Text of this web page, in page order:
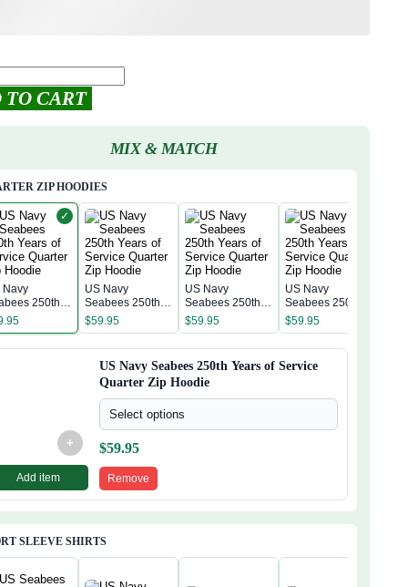
TO CART
MIX & MATCH
ZIP HOODIES
✓
Navy
250th
of Service
Zip
US Navy
Seabees 250th
Years of Service
Quarter Zip
$59.95
US Navy
Seabees 250th
Years of Service
Quarter Zip
$59.95
US Navy
Seabees 250th
Years of Service
Quarter Zip
$59.95
+
Add item
US Navy Seabees 250th Years of Service
Quarter Zip Hoodie
Select options
$59.95
Remove
SLEEVE SHIRTS